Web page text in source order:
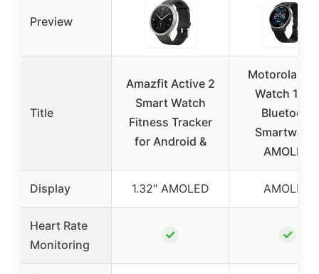
Preview
Title
Amazfit Active 2
Smart Watch
Fitness Tracker
for Android &
Motorola
Watch 120
Bluetooth
AMOLED
Display 1.32″ AMOLED AMOLED
Heart Rate
Monitoring
✓ ✓